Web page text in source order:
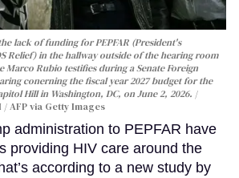
lack of funding for PEPFAR (President's
Relief) in the hallway outside of the hearing room
Marco Rubio testifies during a Senate Foreign
conerning the fiscal year 2027 budget for the
Hill in Washington, DC, on June 2, 2026.
AFP via Getty Images
administration to PEPFAR have
providing HIV care around the
according to a new study by